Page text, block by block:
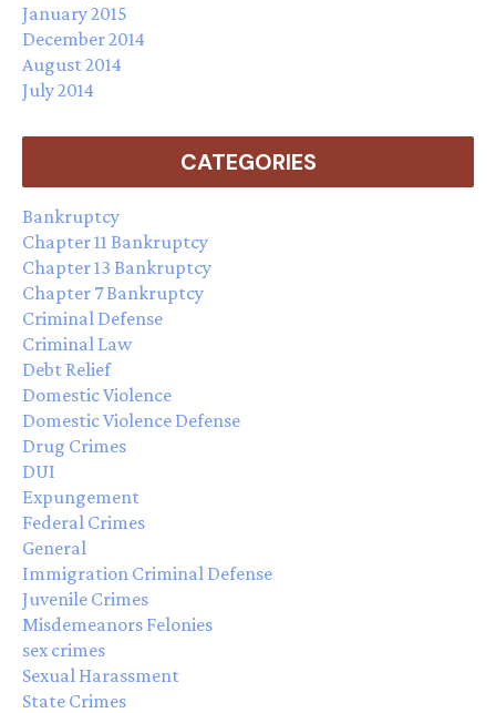
January 2015
December 2014
August 2014
July 2014
CATEGORIES
Bankruptcy
Chapter 11 Bankruptcy
Chapter 13 Bankruptcy
Chapter 7 Bankruptcy
Criminal Defense
Criminal Law
Debt Relief
Domestic Violence
Domestic Violence Defense
Drug Crimes
DUI
Expungement
Federal Crimes
General
Immigration Criminal Defense
Juvenile Crimes
Misdemeanors Felonies
sex crimes
Sexual Harassment
State Crimes